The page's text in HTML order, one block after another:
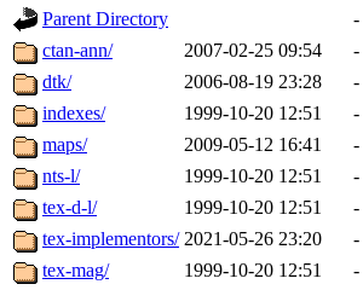
Parent Directory
-
ctan-ann/
2007-02-25 09:54
-
dtk/
2006-08-19 23:28
-
indexes/
1999-10-20 12:51
-
maps/
2009-05-12 16:41
-
nts-l/
1999-10-20 12:51
-
tex-d-l/
1999-10-20 12:51
-
tex-implementors/ 2021-05-26 23:20
-
tex-mag/
1999-10-20 12:51
-